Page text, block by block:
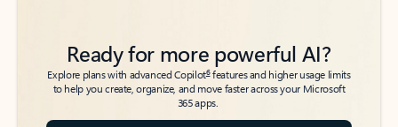
Ready for more powerful AI?
Explore plans with advanced Copilot6features and higher usage limits
to help you create, organize, and move faster across your Microsoft
365 apps.